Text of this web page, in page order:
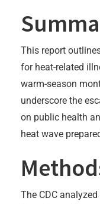
This report
for heat-related
warm-season
underscore the
on public health
heat wave
The CDC